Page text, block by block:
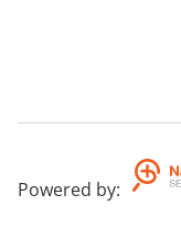
Powered by: